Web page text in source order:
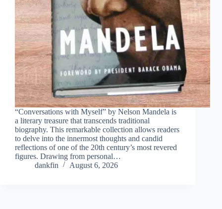
“Conversations with Myself” by Nelson Mandela is
a literary treasure that transcends traditional
biography. This remarkable collection allows readers
to delve into the innermost thoughts and candid
reflections of one of the 20th century’s most revered
figures. Drawing from personal…
dankfin
August 6, 2026